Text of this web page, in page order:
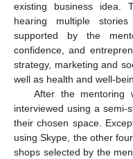
existing business idea.
hearing multiple
supported by the
confidence, and
strategy, marketing and
well as health and well-
After the mentoring
interviewed using a semi-
their chosen space.
using Skype, the other
shops selected by the